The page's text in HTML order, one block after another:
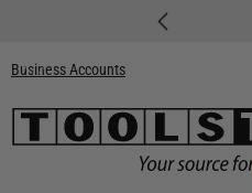
Business Accounts